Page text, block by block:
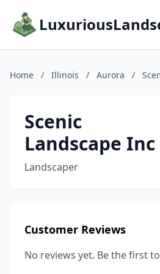
Home / Illinois / Aurora /
Scenic
Landscape Inc
Landscaper
Customer Reviews
No reviews yet. Be the first